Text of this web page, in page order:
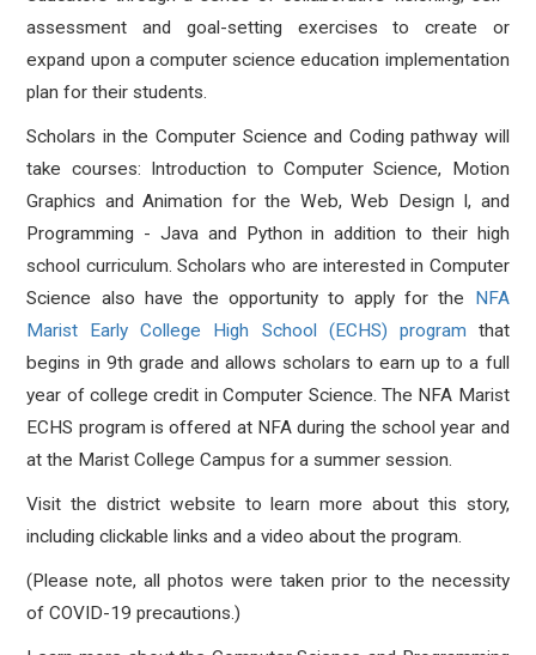
assessment and goal-setting exercises to create or
expand upon a computer science education implementation
plan for their students.
Scholars in the Computer Science and Coding pathway will
take courses: Introduction to Computer Science, Motion
Graphics and Animation for the Web, Web Design I, and
Programming - Java and Python in addition to their high
school curriculum. Scholars who are interested in Computer
Science also have the opportunity to apply for the NFA
Marist Early College High School (ECHS) program that
begins in 9th grade and allows scholars to earn up to a full
year of college credit in Computer Science. The NFA Marist
ECHS program is offered at NFA during the school year and
at the Marist College Campus for a summer session.
Visit the district website to learn more about this story,
including clickable links and a video about the program.
(Please note, all photos were taken prior to the necessity
of COVID-19 precautions.)